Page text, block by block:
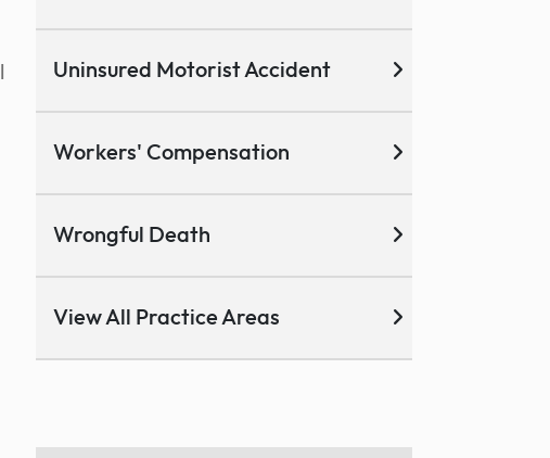
Uninsured Motorist Accident
Workers' Compensation
Wrongful Death
View All Practice Areas